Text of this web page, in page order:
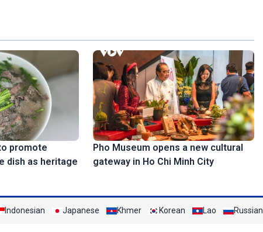
promote
dish as heritage
Pho Museum opens a new cultural
gateway in Ho Chi Minh City
Indonesian Japanese Khmer Korean Lao Russian